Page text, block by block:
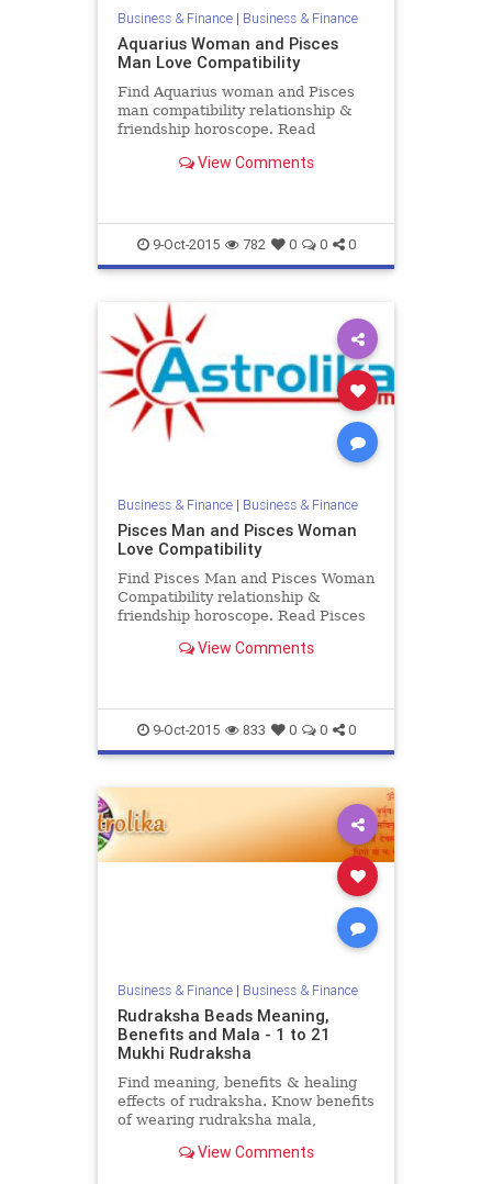
Business & Finance| Business & Finance
Aquarius Woman and Pisces
Man Love Compatibility
Find Aquarius woman and Pisces
man compatibility relationship &
friendship horoscope. Read
zodiac love compatibility.
View Comments
9-Oct-2015 782 0 0 0
Business & Finance| Business & Finance
Pisces Man and Pisces Woman
Love Compatibility
Find Pisces Man and Pisces Woman
Compatibility relationship &
friendship horoscope. Read Pisces
love compatibility.View Comments
9-Oct-2015 833 0 0 0
Business & Finance| Business & Finance
Rudraksha Beads Meaning,
Benefits and Mala - 1 to 21
Mukhi Rudraksha
Find meaning, benefits & healing
effects of rudraksha. Know benefits
of wearing rudraksha mala,
Vedic Astrology portal
View Comments